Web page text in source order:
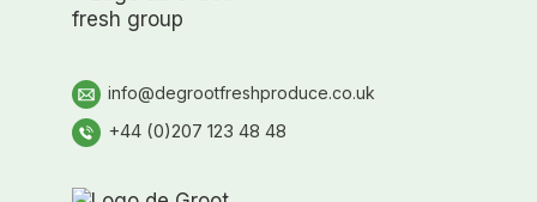
info@degrootfreshproduce.co.uk
+44 (0)207 123 48 48